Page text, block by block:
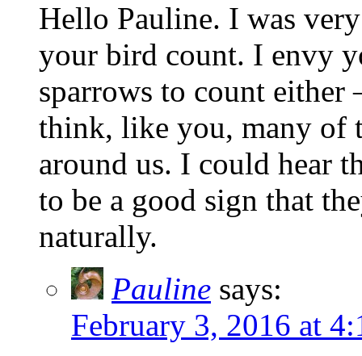
Hello Pauline. I was
your bird count. I envy
sparrows to count either
think, like you, many of
around us. I could hear
to be a good sign that
naturally.
Pauline says:
February 3, 2016 at